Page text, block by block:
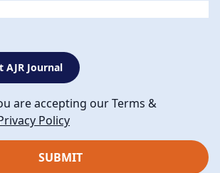
AJR Journal
are accepting our Terms &
Policy